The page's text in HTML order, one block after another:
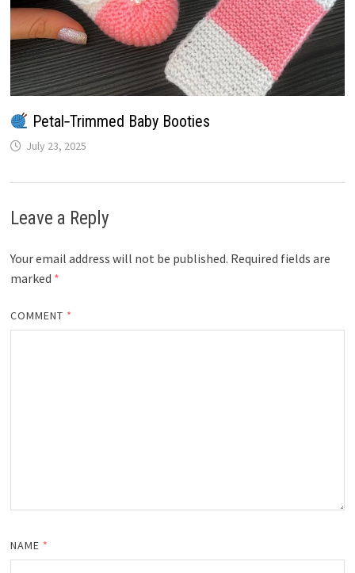
Petal‑Trimmed Baby Booties
July 23, 2025
Leave a Reply
Your email address will not be published. Required fields are
marked *
COMMENT *
NAME *